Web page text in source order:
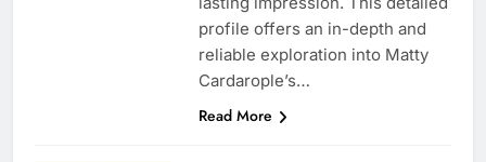
profile offers an in-depth and
reliable exploration into Matty
Cardarople’s…
Read More